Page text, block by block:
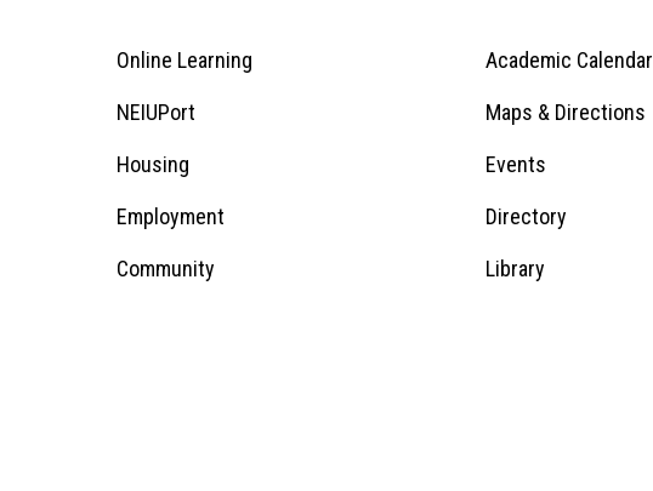
Footer
Menu
1
Footer
Online Learning Academic Calendar
NEIUPort Maps & Directions
Housing Events
Employment Directory
Community Library